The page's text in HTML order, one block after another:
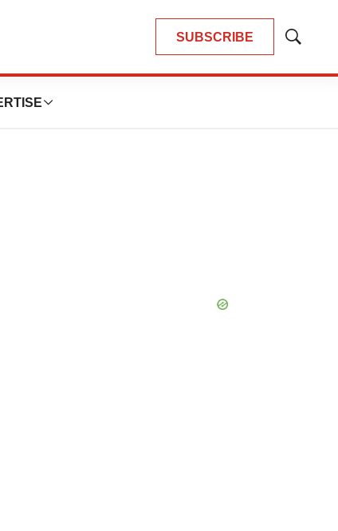
SUBSCRIBE
Show